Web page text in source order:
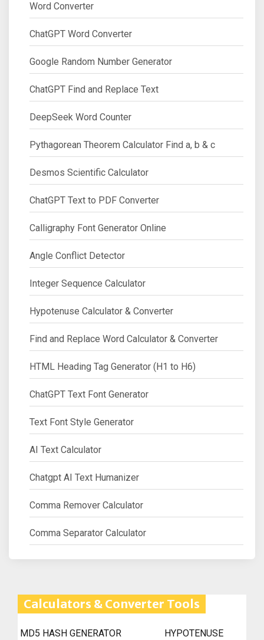
Word Converter
ChatGPT Word Converter
Google Random Number Generator
ChatGPT Find and Replace Text
DeepSeek Word Counter
Pythagorean Theorem Calculator Find a, b & c
Desmos Scientific Calculator
ChatGPT Text to PDF Converter
Calligraphy Font Generator Online
Angle Conflict Detector
Integer Sequence Calculator
Hypotenuse Calculator & Converter
Find and Replace Word Calculator & Converter
HTML Heading Tag Generator (H1 to H6)
ChatGPT Text Font Generator
Text Font Style Generator
AI Text Calculator
Chatgpt AI Text Humanizer
Comma Remover Calculator
Comma Separator Calculator
Calculators & Converter Tools
MD5 HASH GENERATOR
HYPOTENUSE